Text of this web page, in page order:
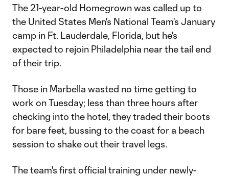
The 21-year-old Homegrown was called upto
the United States Men's National Team's January
camp in Ft. Lauderdale, Florida, but he's
expected to rejoin Philadelphia near the tail end
of their trip.
Those in Marbella wasted no time getting to
work on Tuesday; less than three hours after
checking into the hotel, they traded their boots
for bare feet, bussing to the coast for a beach
session to shake out their travel legs.
The team's first official training under newly-